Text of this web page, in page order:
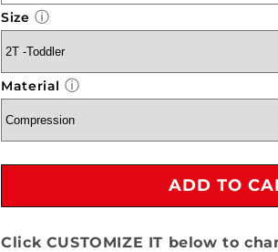
Size ⓘ
Material ⓘ
ADD TO
Click CUSTOMIZE IT below to